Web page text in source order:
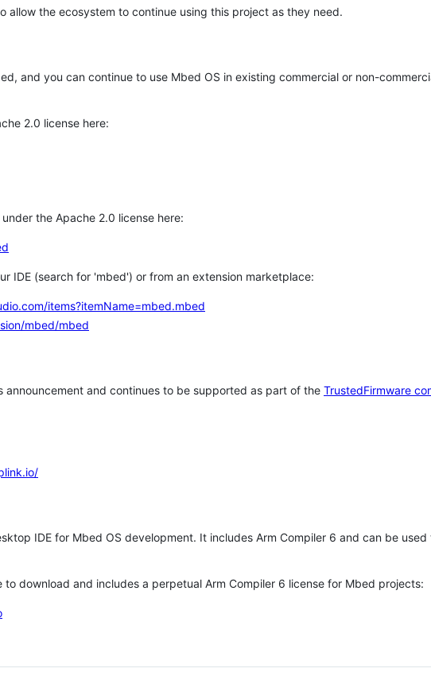
allow the ecosystem to continue using this project as they need.
and you can continue to use Mbed OS in existing commercial or non-
2.0 license here:
the Apache 2.0 license here:
IDE (search for 'mbed') or from an extension marketplace:
items?itemName=mbed.mbed
mbed/mbed
and continues to be supported as part of the TrustedFirmware
IDE for Mbed OS development. It includes Arm Compiler 6 and can be
download and includes a perpetual Arm Compiler 6 license for Mbed projects: